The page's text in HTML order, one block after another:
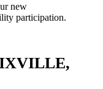
new
participation.